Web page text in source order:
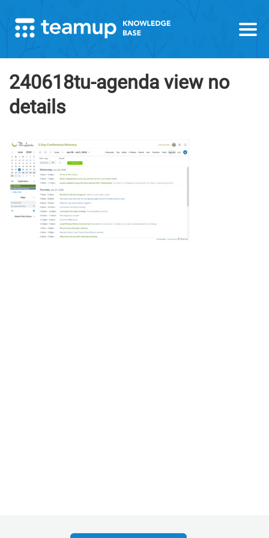
240618tu-agenda view no
details